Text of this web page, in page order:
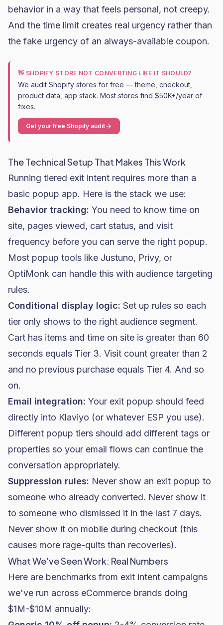
behavior in a way that feels personal, not creepy.
And the time limit creates real urgency rather than
the fake urgency of an always-available coupon.
👋 SHOPIFY STORE NOT CONVERTING LIKE IT SHOULD?
We audit Shopify stores for free — theme, checkout,
product data, app stack. Most stores find $50K+/year of
fixes.
Get your free Shopify audit
The Technical Setup That Makes This Work
Running tiered exit intent requires more than a
basic popup app. Here is the stack we use:
Behavior tracking: You need to know time on
site, pages viewed, cart status, and visit
frequency before you can serve the right popup.
Most popup tools like Justuno, Privy, or
OptiMonk can handle this with audience targeting
rules.
Conditional display logic: Set up rules so each
tier only shows to the right audience segment.
Cart has items and time on site is greater than 60
seconds equals Tier 3. Visit count greater than 2
and no previous purchase equals Tier 4. And so
on.
Email integration: Your exit popup should feed
directly into Klaviyo (or whatever ESP you use).
Different popup tiers should add different tags or
properties so your email flows can continue the
conversation appropriately.
Suppression rules: Never show an exit popup to
someone who already converted. Never show it
to someone who dismissed it in the last 7 days.
Never show it on mobile during checkout (this
causes more rage-quits than recoveries).
What We've Seen Work: Real Numbers
Here are benchmarks from exit intent campaigns
we've run across eCommerce brands doing
$1M-$10M annually: